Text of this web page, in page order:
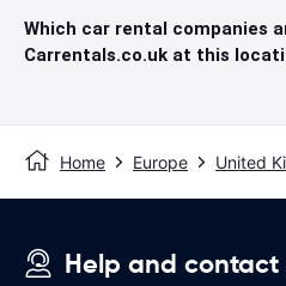
Which car rental companies
Carrentals.co.uk at this
Home Europe United
Help and contact